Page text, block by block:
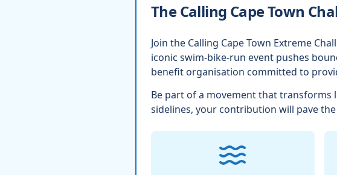
The Calling Cape Town
Join the Calling Cape Town Extreme
iconic swim-bike-run event pushes
benefit organisation committed to
Be part of a movement that
sidelines, your contribution will pave